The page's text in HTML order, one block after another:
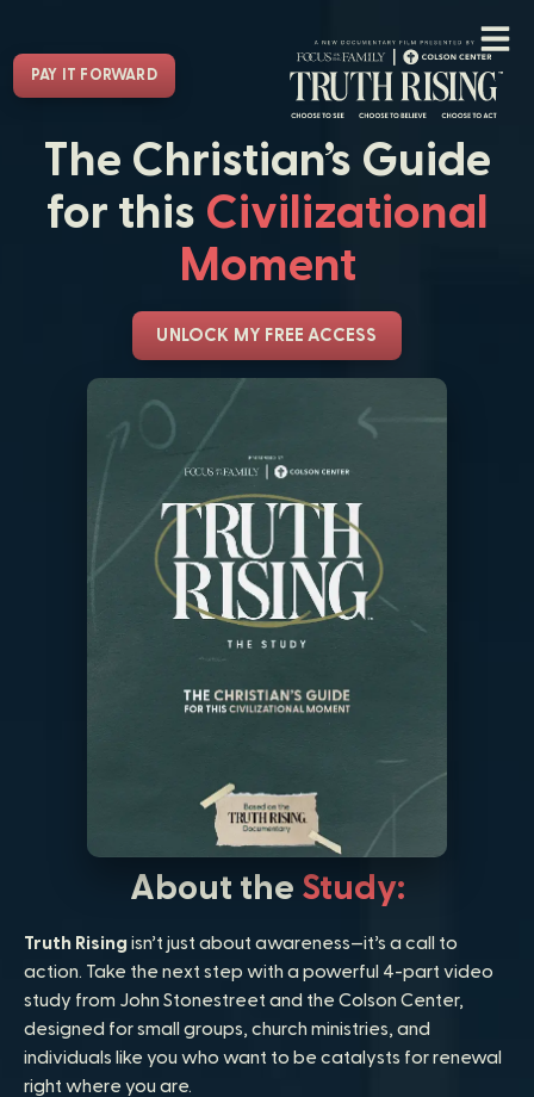
PAY IT FORWARD
The Christian’s Guide
for this Civilizational
Moment
UNLOCK MY FREE ACCESS
About the Study:
Truth Risingisn’t just about awareness—it’s a call to
action. Take the next step with a powerful 4-part video
study from John Stonestreet and the Colson Center,
designed for small groups, church ministries, and
individuals like you who want to be catalysts for renewal
right where you are.